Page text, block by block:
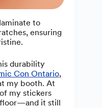
to
ensuring
durability
Con Ontario,
my booth. At
my stickers
it still